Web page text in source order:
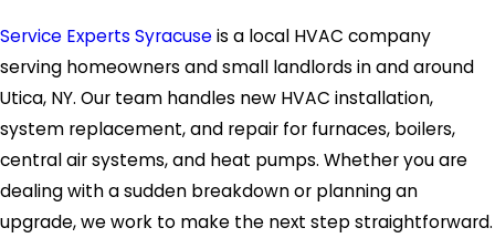
Service Experts Syracuseis a local HVAC company
serving homeowners and small landlords in and around
Utica, NY. Our team handles new HVAC installation,
system replacement, and repair for furnaces, boilers,
central air systems, and heat pumps. Whether you are
dealing with a sudden breakdown or planning an
upgrade, we work to make the next step straightforward.